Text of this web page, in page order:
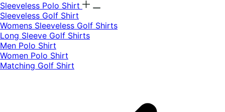
Sleeveless Polo Shirt
​Sleeveless Golf Shirt​
Womens Sleeveless Golf Shirts​
Long Sleeve Golf Shirts​
Men Polo Shirt
Women Polo Shirt
Matching Golf Shirt​